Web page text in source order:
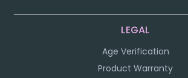
LEGAL
Age Verification
Product Warranty